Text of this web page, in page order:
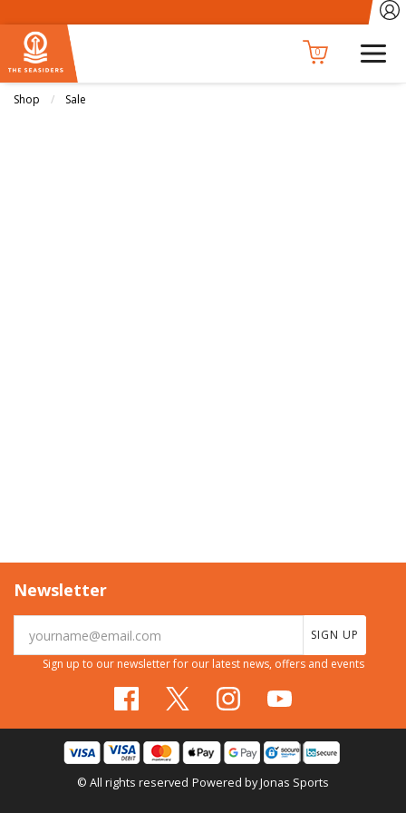
0
Shop Sale
Newsletter
SIGN UP
Sign up to our newsletter for our latest news, offers and events
© All rights reserved Powered byJonas Sports